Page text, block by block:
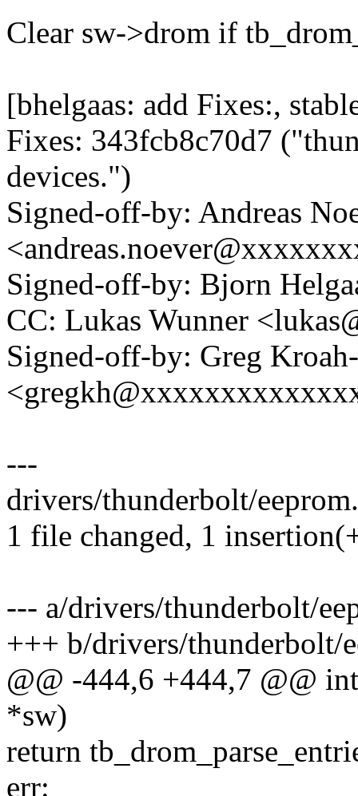
Clear sw->drom if
[bhelgaas: add Fixes:,
Fixes: 343fcb8c70d7
devices.")
Signed-off-by: Andreas
Signed-off-by: Bjorn
CC: Lukas Wunner
Signed-off-by: Greg
---
drivers/thunderbolt/
1 file changed, 1
--- a/drivers/thunderbolt/
+++ b/drivers/thunderbolt/
@@ -444,6 +444,7 @@
*sw)
return
err: